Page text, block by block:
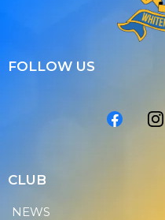
FOLLOW US
CLUB
NEWS